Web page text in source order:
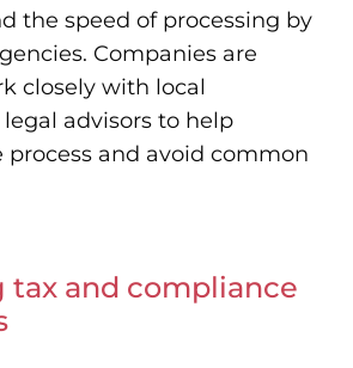
the speed of processing by
Companies are
closely with local
advisors to help
and avoid common
tax and compliance